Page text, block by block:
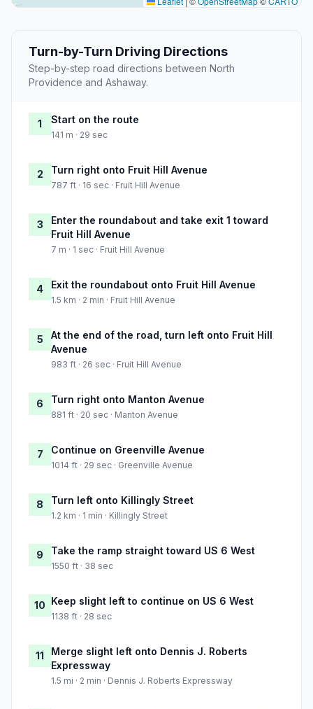
Turn-by-Turn Driving Directions
Step-by-step road directions between North
Providence and Ashaway.
1 Start on the route
141 m · 29 sec
2 Turn right onto Fruit Hill Avenue
787 ft · 16 sec · Fruit Hill Avenue
3
Enter the roundabout and take exit 1 toward
Fruit Hill Avenue
7 m · 1 sec · Fruit Hill Avenue
4 Exit the roundabout onto Fruit Hill Avenue
1.5 km · 2 min · Fruit Hill Avenue
5
At the end of the road, turn left onto Fruit Hill
Avenue
983 ft · 26 sec · Fruit Hill Avenue
6 Turn right onto Manton Avenue
881 ft · 20 sec · Manton Avenue
7 Continue on Greenville Avenue
1014 ft · 29 sec · Greenville Avenue
8 Turn left onto Killingly Street
1.2 km · 1 min · Killingly Street
9 Take the ramp straight toward US 6 West
1550 ft · 38 sec
10 Keep slight left to continue on US 6 West
1138 ft · 28 sec
11
Merge slight left onto Dennis J. Roberts
Expressway
1.5 mi · 2 min · Dennis J. Roberts Expressway